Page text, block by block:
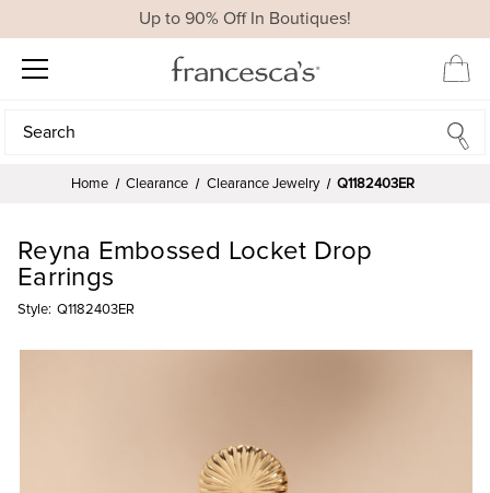
Up to 90% Off In Boutiques!
Search
Search
Home Clearance Clearance Jewelry Q1182403ER
Reyna Embossed Locket Drop
Earrings
Style: Q1182403ER